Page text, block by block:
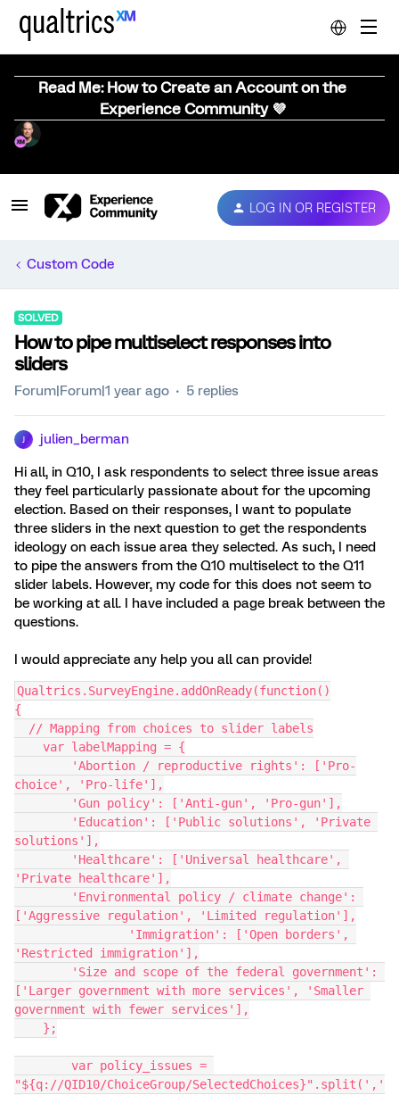
Read Me: How to Create an Account on the
Experience Community 💜
LOG IN OR REGISTER
Custom Code
SOLVED
How to pipe multiselect responses into
sliders
Forum|Forum|1 year ago 5 replies
julien_berman
Hi all, in Q10, I ask respondents to select three issue areas
they feel particularly passionate about for the upcoming
election. Based on their responses, I want to populate
three sliders in the next question to get the respondents
ideology on each issue area they selected. As such, I need
to pipe the answers from the Q10 multiselect to the Q11
slider labels. However, my code for this does not seem to
be working at all. I have included a page break between the
questions.
I would appreciate any help you all can provide!
Qualtrics.SurveyEngine.addOnReady(function()
{
// Mapping from choices to slider labels
    var labelMapping = {
choice', 'Pro-life'],
        'Gun policy': ['Anti-gun', 'Pro-gun'],
solutions'],
'Private healthcare'],
['Aggressive regulation', 'Limited regulation'],
'Restricted immigration'],
['Larger government with more services', 'Smaller
government with fewer services'],
    };
"${q://QID10/ChoiceGroup/SelectedChoices}".split(','